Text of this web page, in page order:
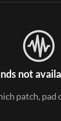
not
patch, pad